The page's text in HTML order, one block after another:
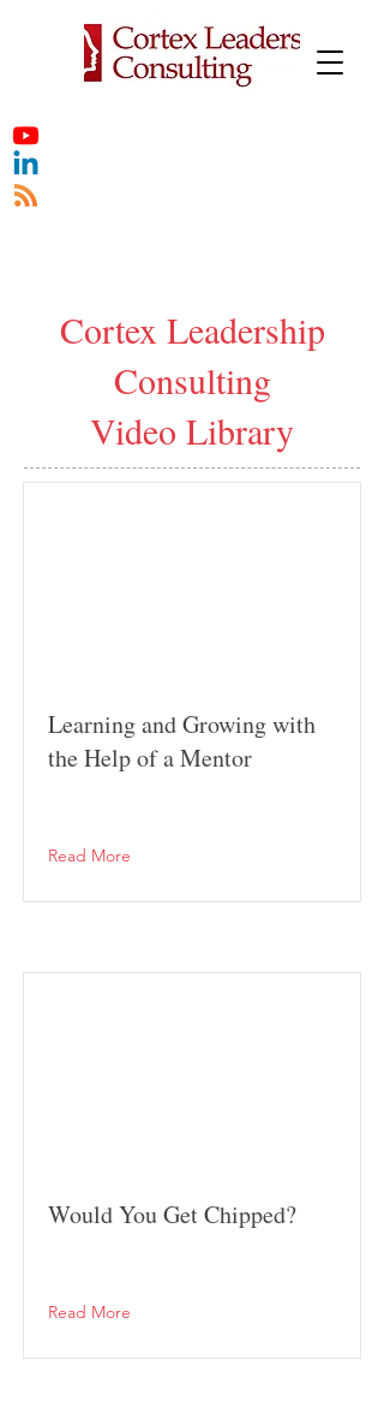
Cortex Leadership
Consulting
Video Library
Learning and Growing with
the Help of a Mentor
Read More
Would You Get Chipped?
Read More